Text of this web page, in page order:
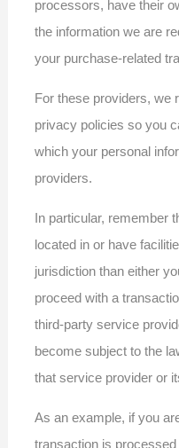
processors, have their
the information we are
your purchase-related
For these providers, we
privacy policies so you
which your personal
providers.
In particular, remember
located in or have
jurisdiction than either
proceed with a
third-party service
become subject to the
that service provider or
As an example, if you
transaction is